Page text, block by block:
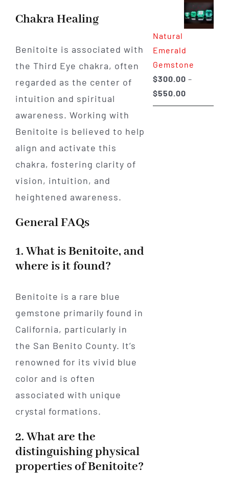
Chakra Healing
Benitoite is associated with
the Third Eye chakra, often
regarded as the center of
intuition and spiritual
awareness. Working with
Benitoite is believed to help
align and activate this
chakra, fostering clarity of
vision, intuition, and
heightened awareness.
General FAQs
1. What is Benitoite, and
where is it found?
Benitoite is a rare blue
gemstone primarily found in
California, particularly in
the San Benito County. It’s
renowned for its vivid blue
color and is often
associated with unique
crystal formations.
2. What are the
distinguishing physical
properties of Benitoite?
$350.00
through
Natural
Emerald
Gemstone
$300.00 –
$550.00Price
range: